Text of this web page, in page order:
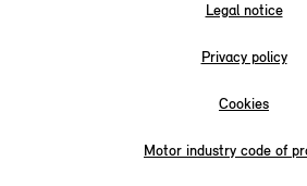
Legal notice
Privacy policy
Cookies
Motor industry code of